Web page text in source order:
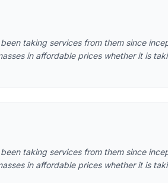
taking services from them since
in affordable prices whether it is
taking services from them since
in affordable prices whether it is